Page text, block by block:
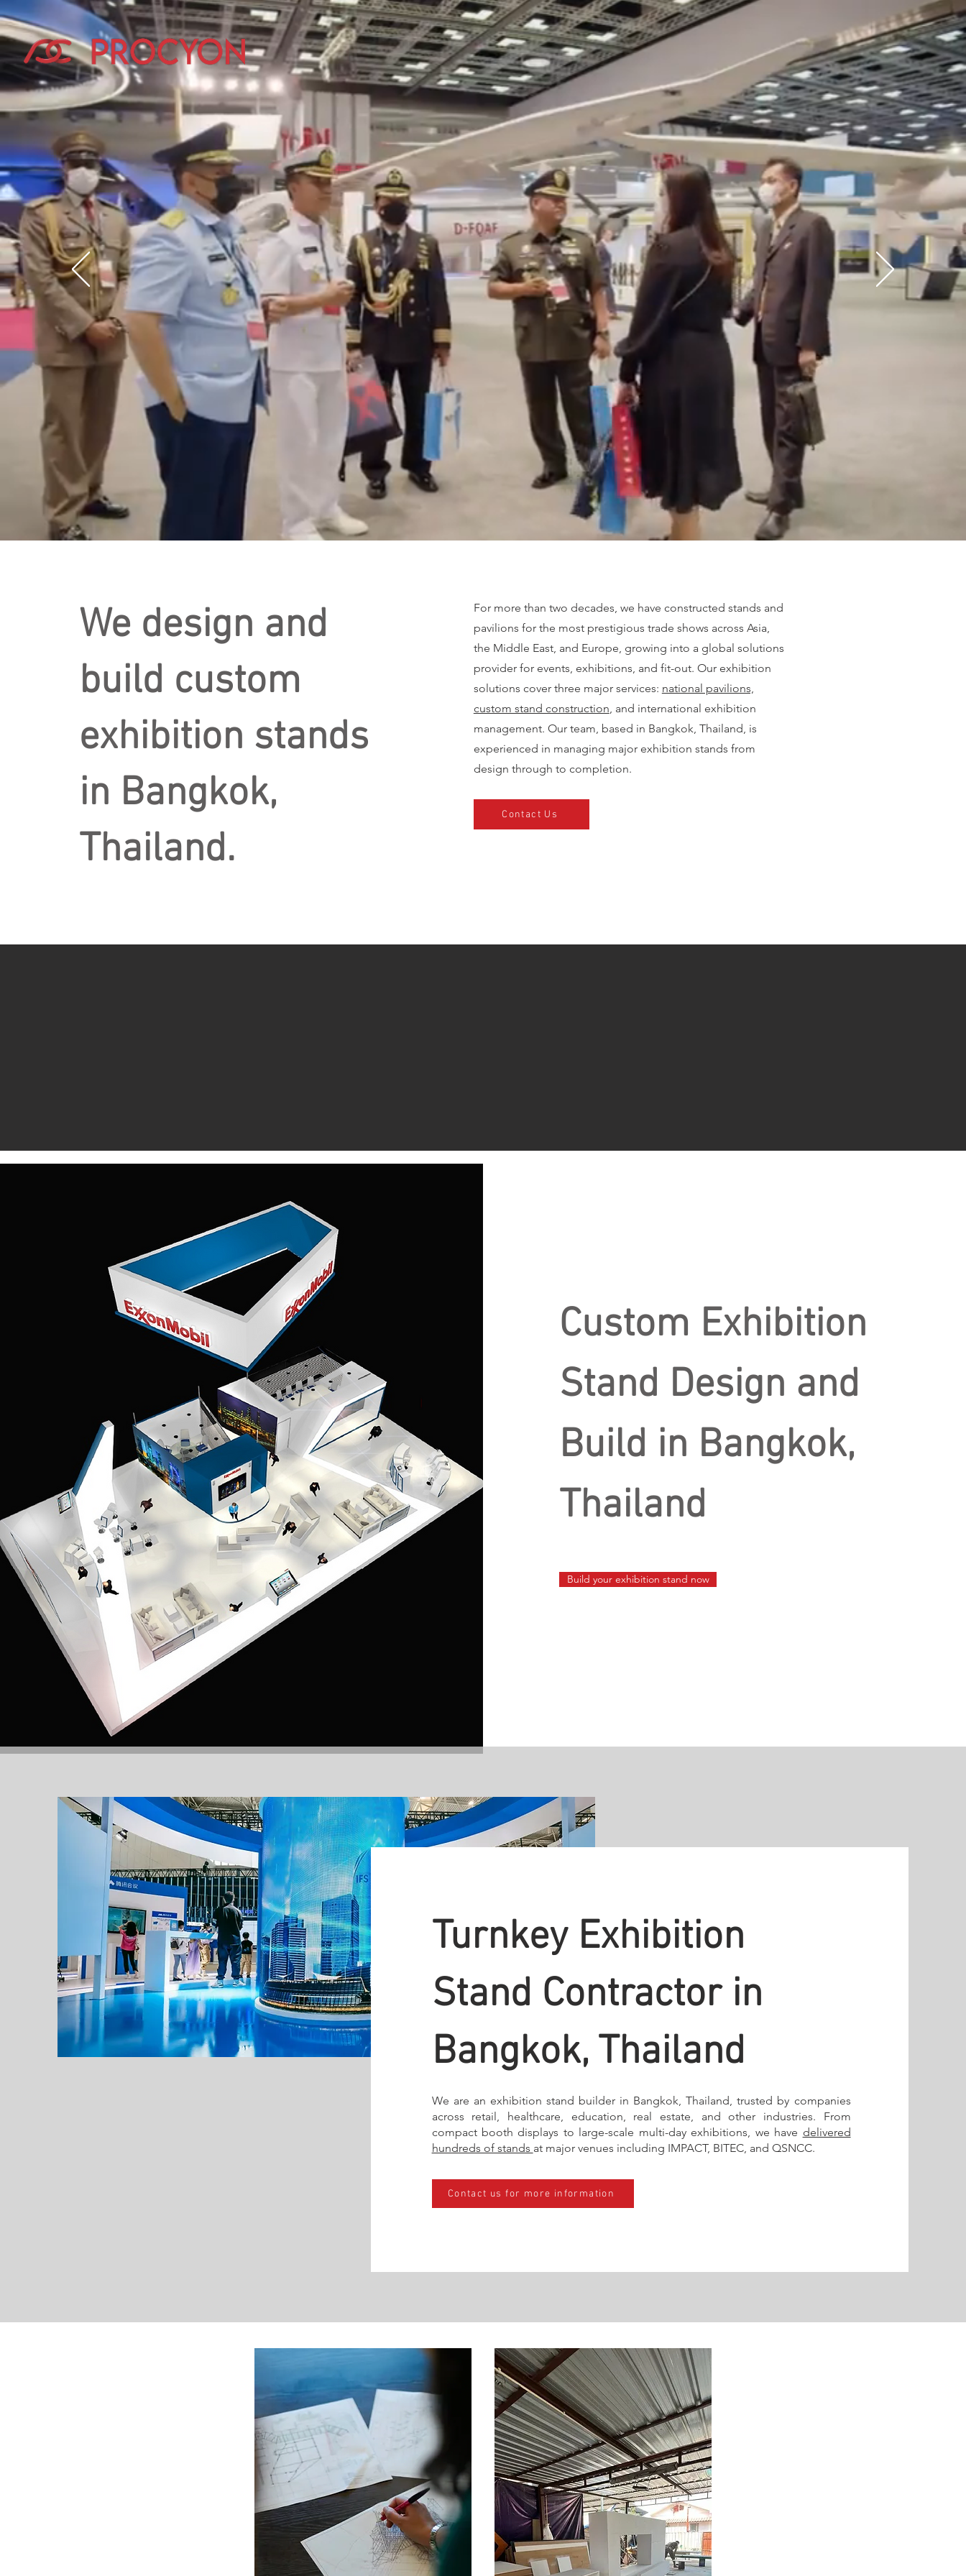
Exhibition Stand Builders in
Thailand
We design and
build custom
exhibition stands
in Bangkok,
Thailand.
For more than two decades, we have constructed stands and
pavilions for the most prestigious trade shows across Asia,
the Middle East, and Europe, growing into a global solutions
provider for events, exhibitions, and fit-out. Our exhibition
solutions cover three major services: national pavilions,
custom stand construction, and international exhibition
management. Our team, based in Bangkok, Thailand, is
experienced in managing major exhibition stands from
design through to completion.
Contact Us
Custom Exhibition
Stand Design and
Build in Bangkok,
Thailand
Build your exhibition stand now
Turnkey Exhibition
Stand Contractor in
Bangkok, Thailand
We are an exhibition stand builder in Bangkok, Thailand, trusted by companies
across retail, healthcare, education, real estate, and other industries. From
compact booth displays to large-scale multi-day exhibitions, we have delivered
hundreds of stands at major venues including IMPACT, BITEC, and QSNCC.
Contact us for more information